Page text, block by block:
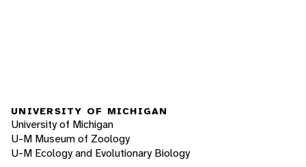
UNIVERSITY OF MICHIGAN
University of Michigan
U-M Museum of Zoology
U-M Ecology and Evolutionary Biology